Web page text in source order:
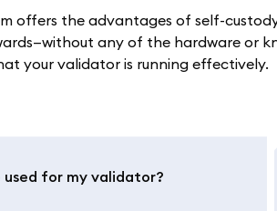
offers the advantages of self-
any of the hardware or
your validator is running effectively.
for my validator?